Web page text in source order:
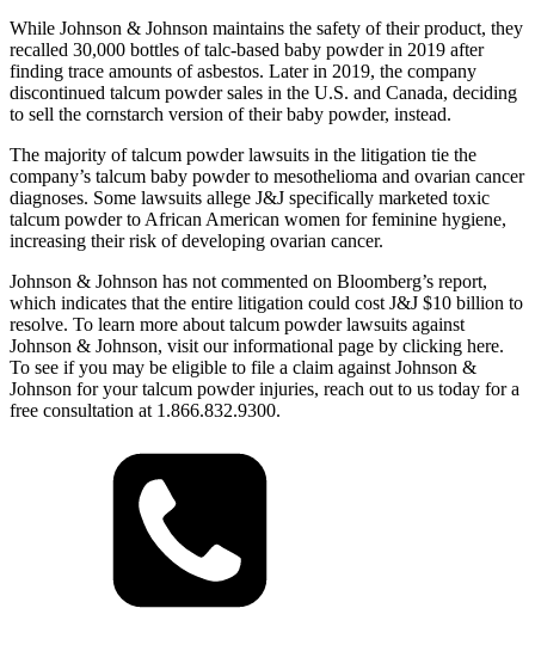
While Johnson & Johnson maintains the safety of their product, they
recalled 30,000 bottles of talc-based baby powder in 2019 after
finding trace amounts of asbestos. Later in 2019, the company
discontinued talcum powder sales in the U.S. and Canada, deciding
to sell the cornstarch version of their baby powder, instead.
The majority of talcum powder lawsuits in the litigation tie the
company’s talcum baby powder to mesothelioma and ovarian cancer
diagnoses. Some lawsuits allege J&J specifically marketed toxic
talcum powder to African American women for feminine hygiene,
increasing their risk of developing ovarian cancer.
Johnson & Johnson has not commented on Bloomberg’s report,
which indicates that the entire litigation could cost J&J $10 billion to
resolve. To learn more about talcum powder lawsuits against
Johnson & Johnson, visit our informational page by clicking here.
To see if you may be eligible to file a claim against Johnson &
Johnson for your talcum powder injuries, reach out to us today for a
free consultation at 1.866.832.9300.